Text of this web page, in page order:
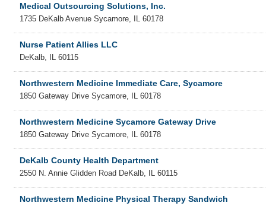
Medical Outsourcing Solutions, Inc.
1735 DeKalb Avenue Sycamore IL 60178
Nurse Patient Allies LLC
DeKalb IL 60115
Northwestern Medicine Immediate Care, Sycamore
1850 Gateway Drive Sycamore IL 60178
Northwestern Medicine Sycamore Gateway Drive
1850 Gateway Drive Sycamore IL 60178
DeKalb County Health Department
2550 N. Annie Glidden Road DeKalb IL 60115
Northwestern Medicine Physical Therapy Sandwich